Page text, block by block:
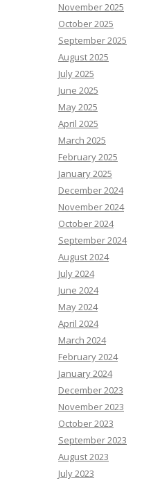
November 2025
October 2025
September 2025
August 2025
July 2025
June 2025
May 2025
April 2025
March 2025
February 2025
January 2025
December 2024
November 2024
October 2024
September 2024
August 2024
July 2024
June 2024
May 2024
April 2024
March 2024
February 2024
January 2024
December 2023
November 2023
October 2023
September 2023
August 2023
July 2023